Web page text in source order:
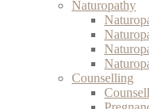
Naturopathy
Counselling